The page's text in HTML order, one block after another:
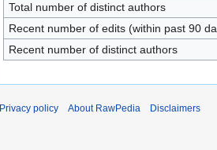
Total number of distinct authors
Recent number of edits (within past 90
Recent number of distinct authors
Privacy policy About RawPedia Disclaimers